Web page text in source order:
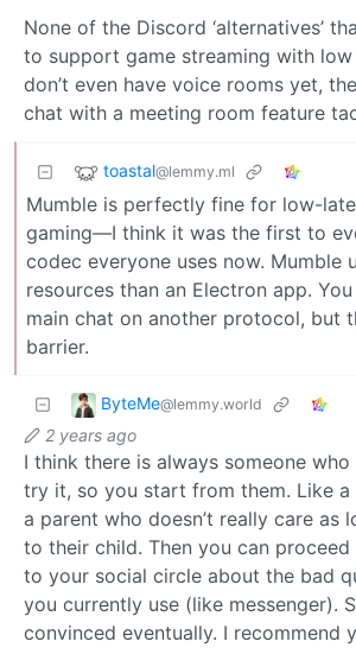
None of the Discord ‘alternatives’
to support game streaming with low
don’t even have voice rooms yet,
chat with a meeting room feature
toastal@lemmy.ml
Mumble is perfectly fine for low-
gaming—I think it was the first to
codec everyone uses now. Mumble
resources than an Electron app.
main chat on another protocol, but
barrier.
ByteMe@lemmy.world
2 years ago
I think there is always someone
try it, so you start from them. Like
a parent who doesn’t really care as
to their child. Then you can
to your social circle about the bad
you currently use (like messenger).
convinced eventually. I recommend